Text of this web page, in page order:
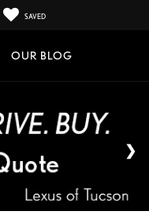
SAVED
OUR BLOG